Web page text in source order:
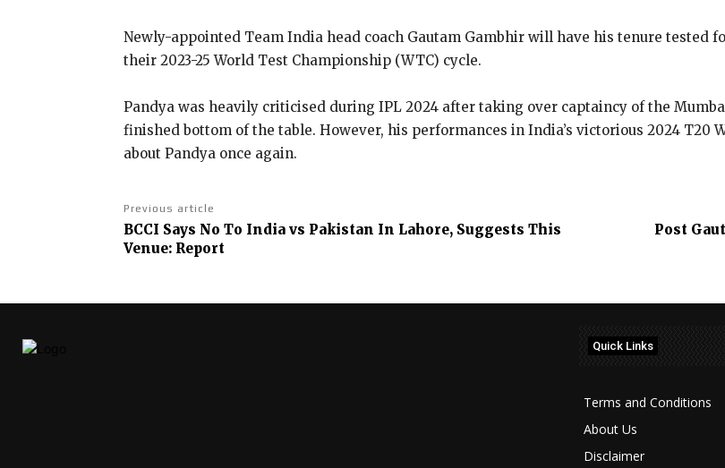
Newly-appointed Team India head coach Gautam Gambhir will have his tenure tested
their 2023-25 World Test Championship (WTC) cycle.
Pandya was heavily criticised during IPL 2024 after taking over captaincy of the
finished bottom of the table. However, his performances in India’s victorious 2024 T20
about Pandya once again.
Previous article
BCCI Says No To India vs Pakistan In Lahore, Suggests This
Venue: Report
Post
Quick Links
Terms and Conditions
About Us
Disclaimer